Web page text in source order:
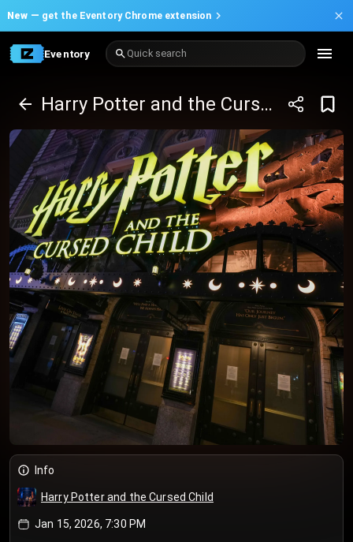
New — get the Eventory Chrome extension
Eventory Quick search
Harry Potter and the Cursed Child
Info
Harry Potter and the Cursed Child
Jan 15, 2026, 7:30 PM